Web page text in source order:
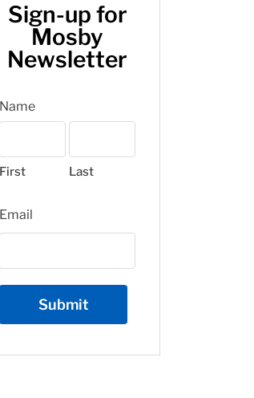
Sign-up for
Mosby
Newsletter
Name
First Last
Email